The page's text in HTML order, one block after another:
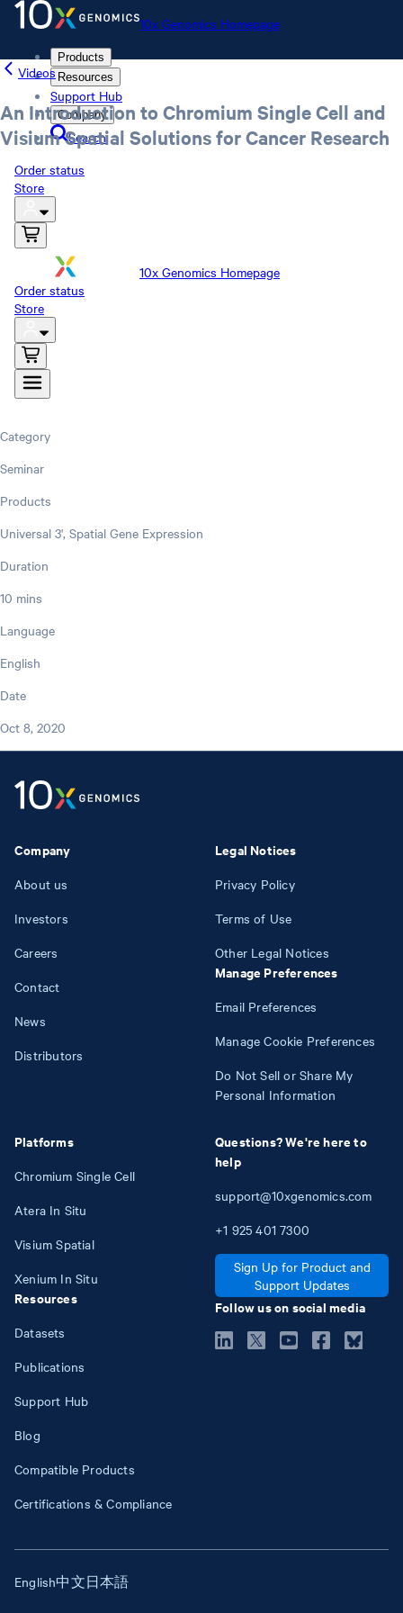
10x Genomics Homepage
Products
Resources
Support Hub
Company
Search
Order status
Store
10x Genomics Homepage
Order status
Store
Videos
An Introduction to Chromium Single Cell and
Visium Spatial Solutions for Cancer Research
Category
Seminar
Products
Universal 3', Spatial Gene Expression
Duration
10 mins
Language
English
Date
Oct 8, 2020
Company
About us
Investors
Careers
Contact
News
Distributors
Platforms
Chromium Single Cell
Atera In Situ
Visium Spatial
Xenium In Situ
Resources
Datasets
Publications
Support Hub
Blog
Compatible Products
Certifications & Compliance
Legal Notices
Privacy Policy
Terms of Use
Other Legal Notices
Manage Preferences
Email Preferences
Manage Cookie Preferences
Do Not Sell or Share My
Personal Information
Questions? We're here to
help
support@10xgenomics.com
+1 925 401 7300
Sign Up for Product and
Support Updates
Follow us on social media
English中文日本語